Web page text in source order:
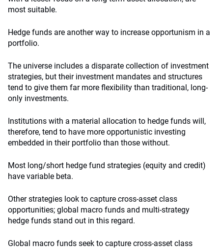
most suitable.
Hedge funds are another way to increase opportunism in a
portfolio.
The universe includes a disparate collection of investment
strategies, but their investment mandates and structures
tend to give them far more flexibility than traditional, long-
only investments.
Institutions with a material allocation to hedge funds will,
therefore, tend to have more opportunistic investing
embedded in their portfolio than those without.
Most long/short hedge fund strategies (equity and credit)
have variable beta.
Other strategies look to capture cross-asset class
opportunities; global macro funds and multi-strategy
hedge funds stand out in this regard.
Global macro funds seek to capture cross-asset class